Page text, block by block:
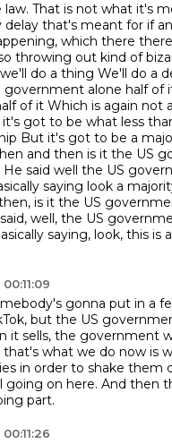
That is not what it's
delay that's meant for if
which there
throwing out kind of
do a thing We'll do a
government alone half of
of it Which is again not
it's got to be what less
But it's got to be a
and then is it the US
He said well the US
saying look a
is it the US
well, the US
saying, look, this is a
gonna put in a
but the US
it sells, the government
that's what we do now is
in order to shake them
going on here. And then
part.